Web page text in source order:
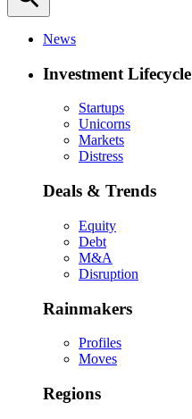
News
Investment Lifecycle
Startups
Unicorns
Markets
Distress
Deals & Trends
Equity
Debt
M&A
Disruption
Rainmakers
Profiles
Moves
Regions